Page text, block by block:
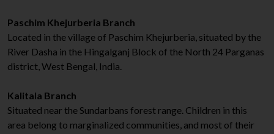
Paschim Khejurberia Branch
Located in the village of Paschim Khejurberia, situated by the
River Dasha in the Hingalganj Block of the North 24 Parganas
district, West Bengal, India.
Kalitala Branch
Situated near the Sundarbans forest range. Children in this
area belong to marginalized communities, and most of their